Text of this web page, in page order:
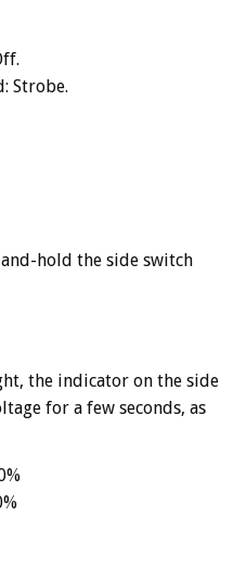
Strobe.
hold the side switch
the indicator on the side
for a few seconds, as